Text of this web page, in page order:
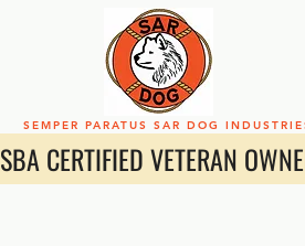
SEMPER PARATUS SAR DOG
SBA CERTIFIED VETERAN